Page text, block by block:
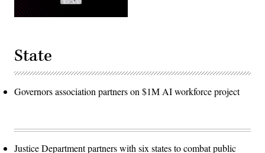
State
Governors association partners on $1M AI workforce project
Justice Department partners with six states to combat public